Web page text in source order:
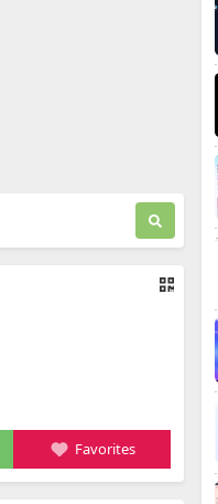
Favorites